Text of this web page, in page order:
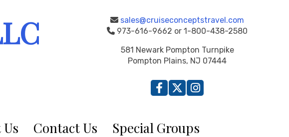
sales@cruiseconceptstravel.com
973-616-9662 or 1-800-438-2580
581 Newark Pompton Turnpike
Pompton Plains, NJ 07444
Contact Us Special Groups